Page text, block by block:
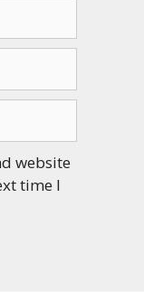
website
time I